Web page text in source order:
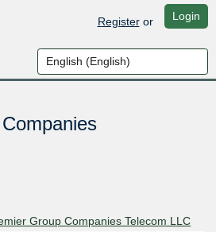
Registeror Login
Group Companies Telecom LLC